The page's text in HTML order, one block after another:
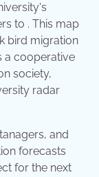
to . This map
bird migration
a cooperative
society,
radar
and
forecasts
for the next